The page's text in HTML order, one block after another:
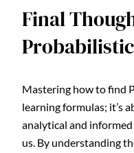
Final
Mastering how to find
learning formulas; it’s
analytical and
us. By understanding